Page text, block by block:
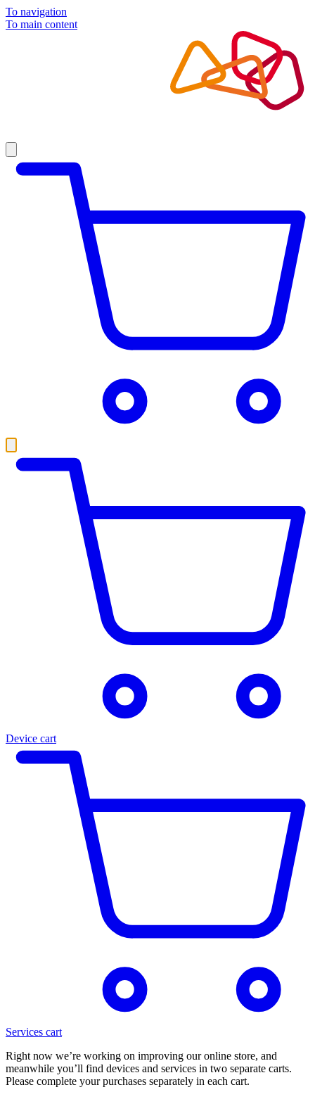
To navigation
To main content
Device cart
Services cart
Right now we’re working on improving our online store, and
meanwhile you’ll find devices and services in two separate carts.
Please complete your purchases separately in each cart.